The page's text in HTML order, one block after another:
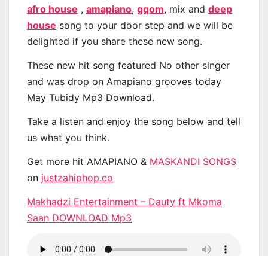
afro house , amapiano, gqom, mix and deep
house song to your door step and we will be
delighted if you share these new song.
These new hit song featured No other singer
and was drop on Amapiano grooves today
May Tubidy Mp3 Download.
Take a listen and enjoy the song below and tell
us what you think.
Get more hit AMAPIANO & MASKANDI SONGS
on justzahiphop.co
Makhadzi Entertainment – Dauty ft Mkoma
Saan DOWNLOAD Mp3